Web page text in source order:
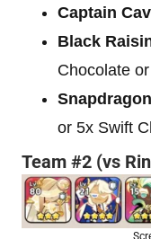
Captain
Black
Chocolate
or 5x Swift
Team #2 (vs